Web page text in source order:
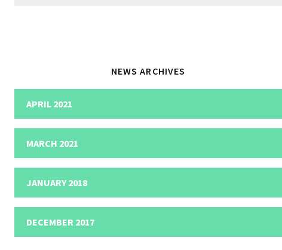
NEWS ARCHIVES
APRIL 2021
MARCH 2021
JANUARY 2018
DECEMBER 2017